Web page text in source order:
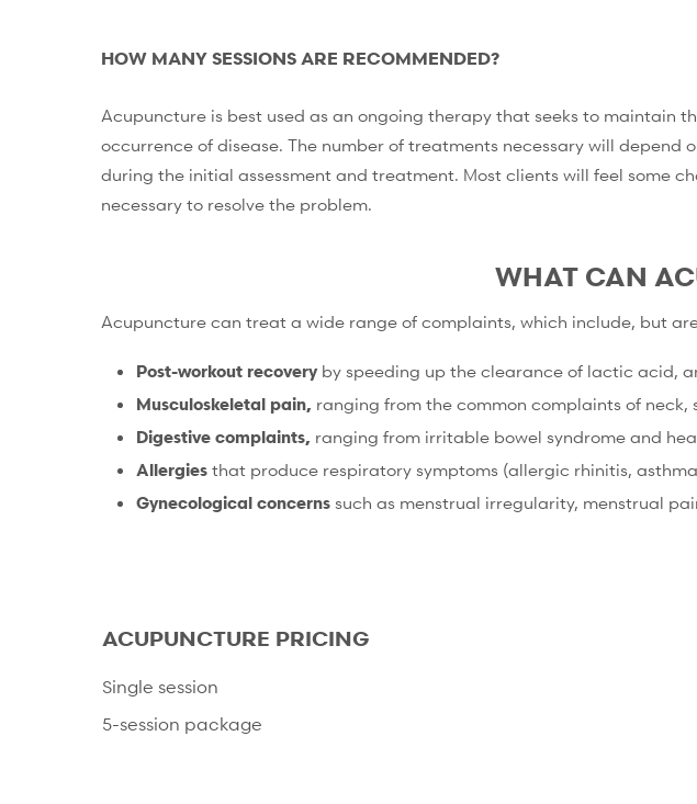
HOW MANY SESSIONS ARE RECOMMENDED?
Acupuncture is best used as an ongoing therapy that seeks to maintain
occurrence of disease. The number of treatments necessary will
during the initial assessment and treatment. Most clients will feel some
necessary to resolve the problem.
WHAT CAN
Acupuncture can treat a wide range of complaints, which include, but
Post-workout recoveryby speeding up the clearance of lactic acid,
Musculoskeletal pain, ranging from the common complaints of
Digestive complaints, ranging from irritable bowel syndrome and
Allergiesthat produce respiratory symptoms (allergic rhinitis,
Gynecological concernssuch as menstrual irregularity, menstrual
ACUPUNCTURE PRICING
Single session
5-session package